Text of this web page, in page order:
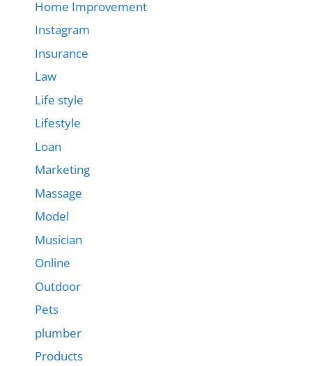
Home Improvement
Instagram
Insurance
Law
Life style
Lifestyle
Loan
Marketing
Massage
Model
Musician
Online
Outdoor
Pets
plumber
Products